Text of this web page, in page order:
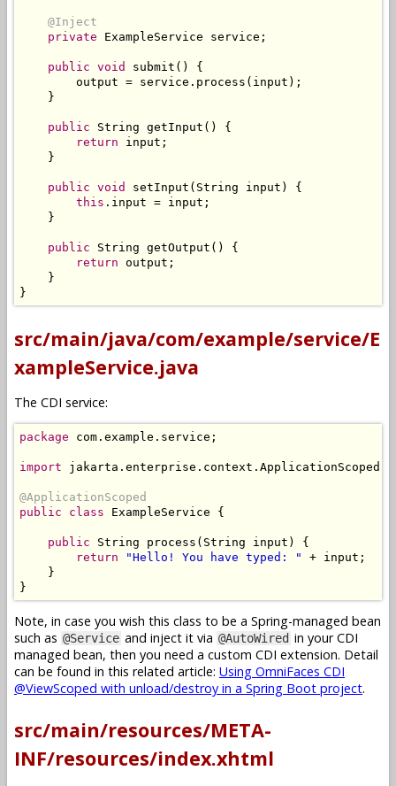
@Inject
private
ExampleService service ;
public void submit ()
{
        output
= service . process ( input );
}
public String getInput ()
{
return input ;
}
public void setInput ( String input )
{
this . input = input ;
}
public String getOutput ()
{
return output ;
}
}
src/main/java/com/example/service/E
xampleService.java
The CDI service:
package com . example . service ;
import jakarta . enterprise . context . ApplicationScoped
@ApplicationScoped
public
class ExampleService {
public String process ( String input )
{
return
"Hello! You have typed: " + input ;
}
}
Note, in case you wish this class to be a Spring-managed bean
such as @Service and inject it via @AutoWired in your CDI
managed bean, then you need a custom CDI extension. Detail
can be found in this related article: Using OmniFaces CDI
@ViewScoped with unload/destroy in a Spring Boot project.
src/main/resources/META-
INF/resources/index.xhtml